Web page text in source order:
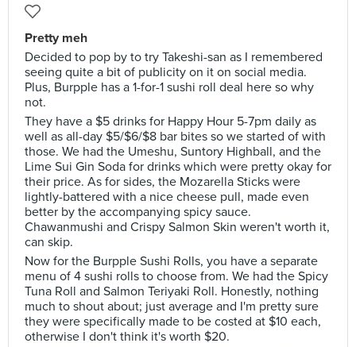
Pretty meh
Decided to pop by to try Takeshi-san as I remembered
seeing quite a bit of publicity on it on social media.
Plus, Burpple has a 1-for-1 sushi roll deal here so why
not.
They have a $5 drinks for Happy Hour 5-7pm daily as
well as all-day $5/$6/$8 bar bites so we started of with
those. We had the Umeshu, Suntory Highball, and the
Lime Sui Gin Soda for drinks which were pretty okay for
their price. As for sides, the Mozarella Sticks were
lightly-battered with a nice cheese pull, made even
better by the accompanying spicy sauce.
Chawanmushi and Crispy Salmon Skin weren't worth it,
can skip.
Now for the Burpple Sushi Rolls, you have a separate
menu of 4 sushi rolls to choose from. We had the Spicy
Tuna Roll and Salmon Teriyaki Roll. Honestly, nothing
much to shout about; just average and I'm pretty sure
they were specifically made to be costed at $10 each,
otherwise I don't think it's worth $20.